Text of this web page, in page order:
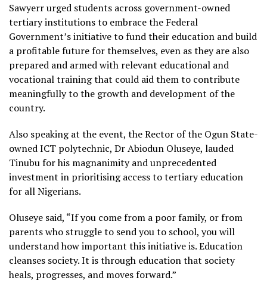
Sawyerr urged students across government-owned
tertiary institutions to embrace the Federal
Government’s initiative to fund their education and build
a profitable future for themselves, even as they are also
prepared and armed with relevant educational and
vocational training that could aid them to contribute
meaningfully to the growth and development of the
country.
Also speaking at the event, the Rector of the Ogun State-
owned ICT polytechnic, Dr Abiodun Oluseye, lauded
Tinubu for his magnanimity and unprecedented
investment in prioritising access to tertiary education
for all Nigerians.
Oluseye said, “If you come from a poor family, or from
parents who struggle to send you to school, you will
understand how important this initiative is. Education
cleanses society. It is through education that society
heals, progresses, and moves forward.”